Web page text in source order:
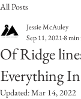
All Posts
Of Ridge
Everything
Jessie McAuley
Sep 11, 20218 min
Updated:Mar 14, 2022